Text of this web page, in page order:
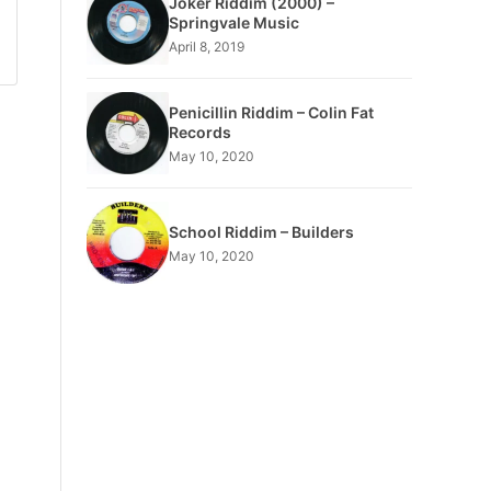
Springvale Music
April 8, 2019
Penicillin Riddim – Colin Fat
Records
May 10, 2020
School Riddim – Builders
May 10, 2020